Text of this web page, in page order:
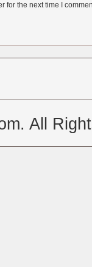
for the next time I
All